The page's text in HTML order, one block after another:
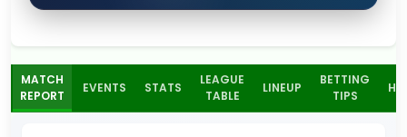
MATCH
REPORT
EVENTS STATS
LEAGUE
TABLE
LINEUP
BETTING
TIPS